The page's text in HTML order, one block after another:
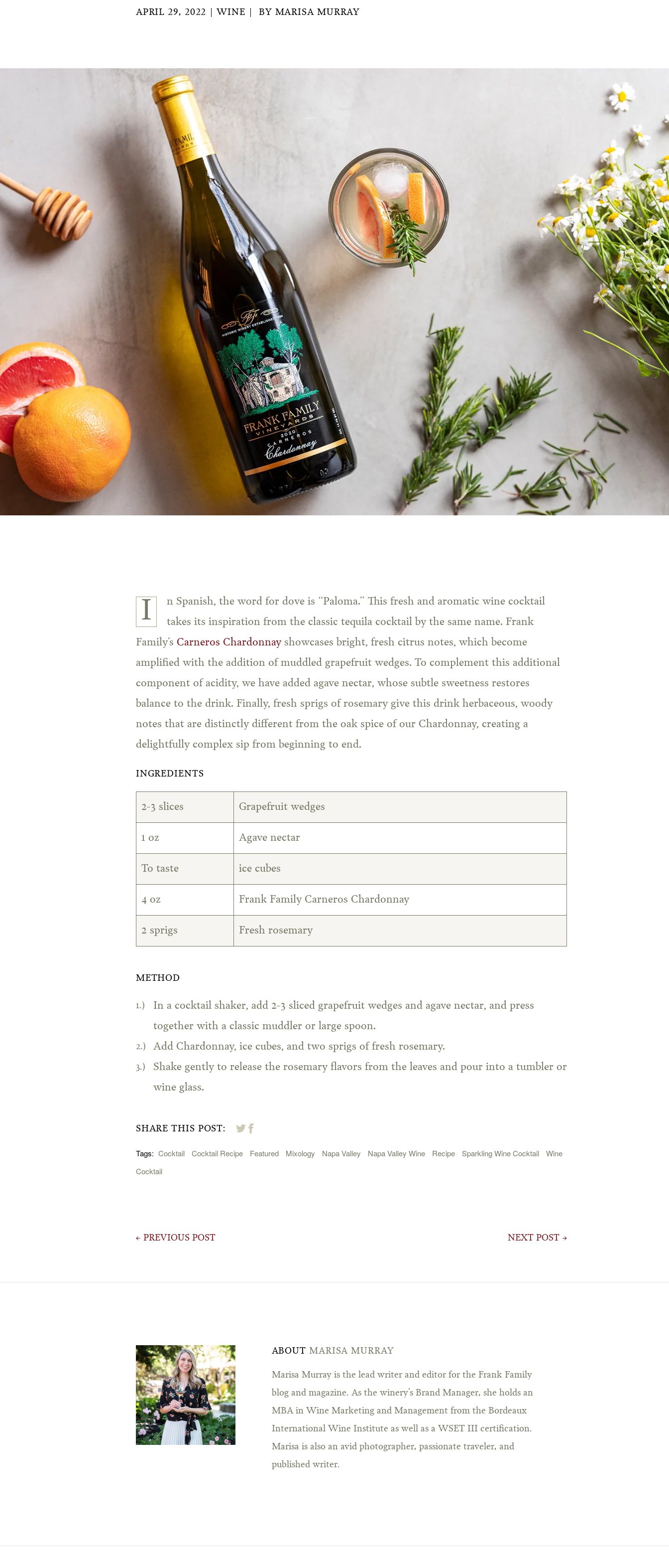
APRIL 29, 2022 WINE BY MARISA MURRAY
In Spanish, the word for dove is “Paloma.” This fresh and aromatic wine cocktail
takes its inspiration from the classic tequila cocktail by the same name. Frank
Family’s Carneros Chardonnayshowcases bright, fresh citrus notes, which become
amplified with the addition of muddled grapefruit wedges. To complement this additional
component of acidity, we have added agave nectar, whose subtle sweetness restores
balance to the drink. Finally, fresh sprigs of rosemary give this drink herbaceous, woody
notes that are distinctly different from the oak spice of our Chardonnay, creating a
delightfully complex sip from beginning to end.
INGREDIENTS
2-3 slices Grapefruit wedges
1 oz Agave nectar
To taste ice cubes
4 oz Frank Family Carneros Chardonnay
2 sprigs Fresh rosemary
METHOD
In a cocktail shaker, add 2-3 sliced grapefruit wedges and agave nectar, and press
together with a classic muddler or large spoon.
Add Chardonnay, ice cubes, and two sprigs of fresh rosemary.
Shake gently to release the rosemary flavors from the leaves and pour into a tumbler or
wine glass.
SHARE THIS POST:
Tags: Cocktail Cocktail Recipe Featured Mixology Napa Valley Napa Valley Wine Recipe Sparkling Wine Cocktail
Wine
Cocktail
← PREVIOUS POST NEXT POST →
ABOUT MARISA MURRAY
Marisa Murray is the lead writer and editor for the Frank Family
blog and magazine. As the winery’s Brand Manager, she holds an
MBA in Wine Marketing and Management from the Bordeaux
International Wine Institute as well as a WSET III certification.
Marisa is also an avid photographer, passionate traveler, and
published writer.